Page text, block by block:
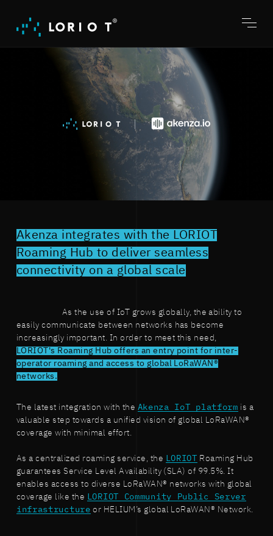
content
Akenza integrates with the LORIOT
Roaming Hub to deliver seamless
connectivity on a global scale
As the use of IoT grows globally, the ability to
easily communicate between networks has become
increasingly important. In order to meet this need,
LORIOT's Roaming Hub offers an entry point for inter-
operator roaming and access to global LoRaWAN®
networks.
The latest integration with the Akenza IoT platform is a
valuable step towards a unified vision of global LoRaWAN®
coverage with minimal effort.
As a centralized roaming service, the LORIOT Roaming Hub
guarantees Service Level Availability (SLA) of 99.5%. It
enables access to diverse LoRaWAN® networks with global
coverage like the
LORIOT Community Public Server
infrastructure or HELIUM’s global LoRaWAN® Network.